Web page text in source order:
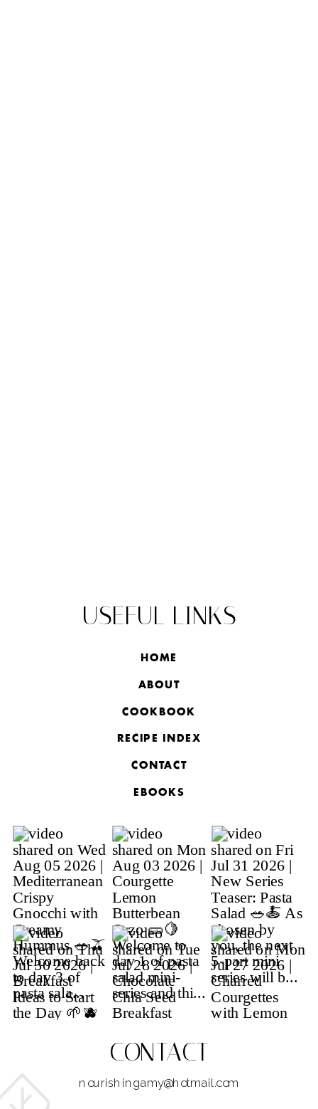
nourishingamy@hotmail.com
CONTACT
CONTACT
RECIPE INDEX
ABOUT
HOME
USEFUL LINKS
EBOOKS
COOKBOOK